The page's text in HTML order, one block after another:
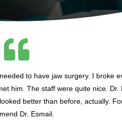
to have jaw surgery. I broke
him. The staff were quite nice.
better than before, actually.
Dr. Esmail.